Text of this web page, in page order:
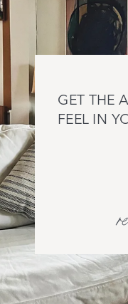
GET THE
FEEL IN